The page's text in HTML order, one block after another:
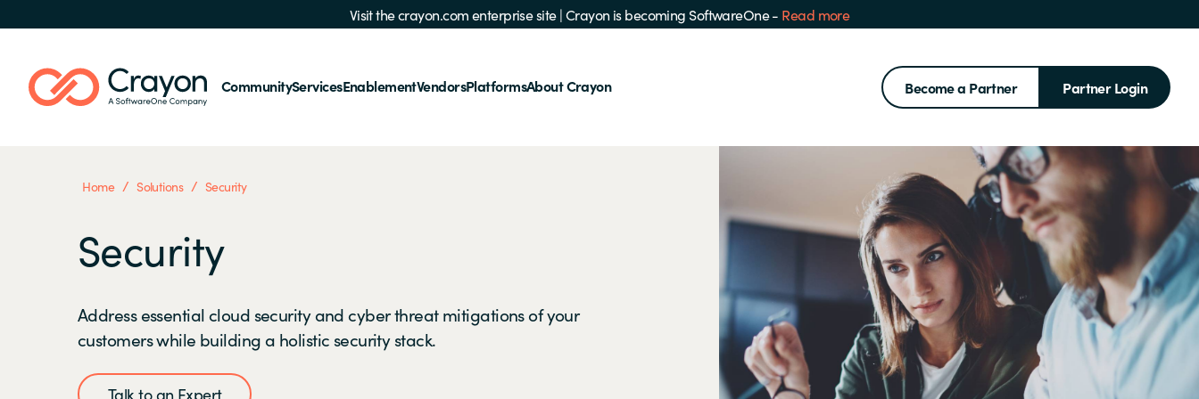
Visit the crayon.com enterprise site|Crayon is becoming SoftwareOne - Read more
CommunityServicesEnablementVendorsPlatformsAbout Crayon
Search for: Become a Partner Partner Login
Home / Solutions / Security
Security
Address essential cloud security and cyber threat mitigations of your
customers while building a holistic security stack.
Talk to an Expert